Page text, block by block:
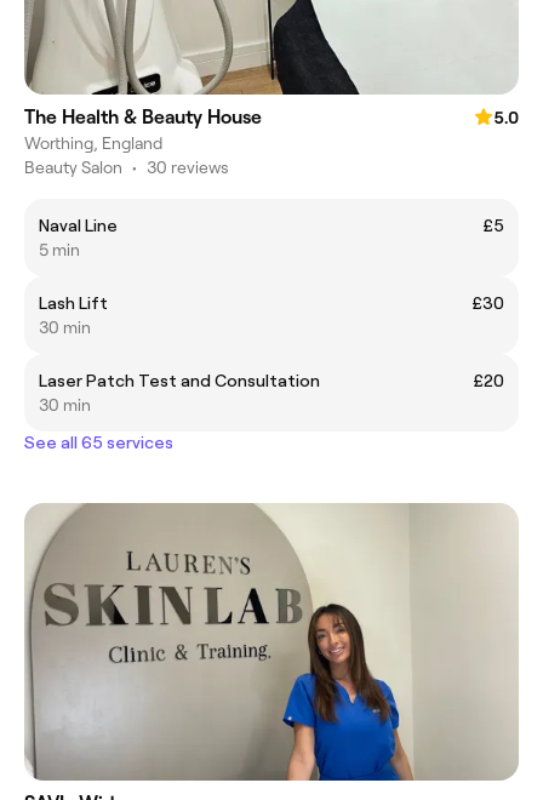
The Health & Beauty House
5.0
Worthing, England
Beauty Salon • 30 reviews
Naval Line
£5
5 min
Lash Lift
£30
30 min
Laser Patch Test and Consultation
£20
30 min
See all 65 services